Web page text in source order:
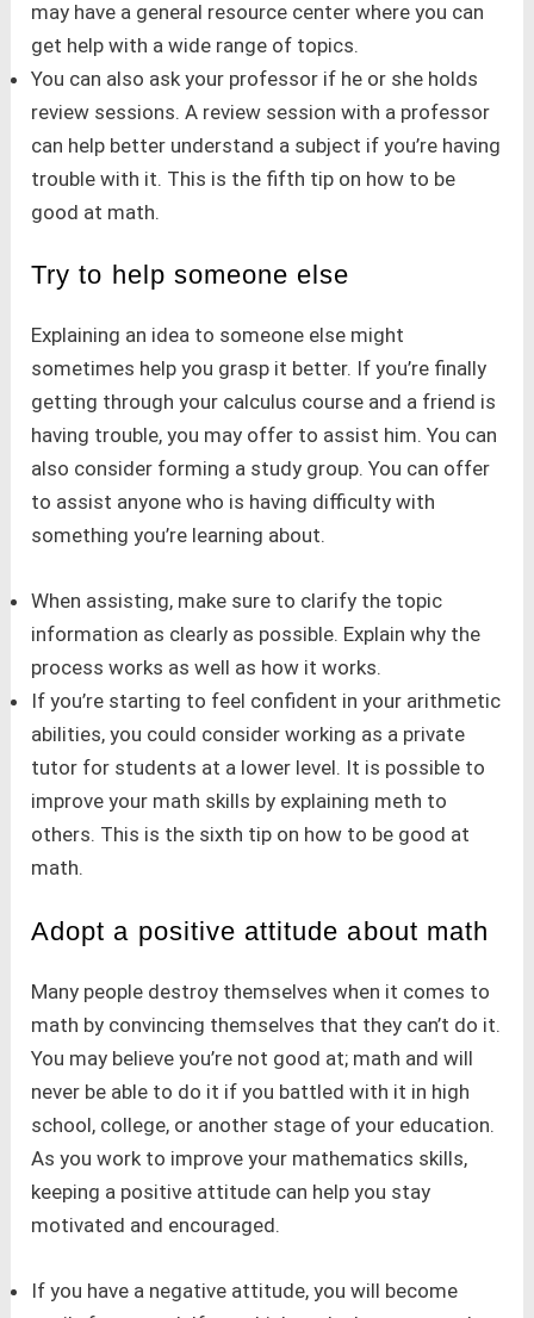
may have a general resource center where you can
get help with a wide range of topics.
You can also ask your professor if he or she holds
review sessions. A review session with a professor
can help better understand a subject if you’re having
trouble with it. This is the fifth tip on how to be
good at math.
Try to help someone else
Explaining an idea to someone else might
sometimes help you grasp it better. If you’re finally
getting through your calculus course and a friend is
having trouble, you may offer to assist him. You can
also consider forming a study group. You can offer
to assist anyone who is having difficulty with
something you’re learning about.
When assisting, make sure to clarify the topic
information as clearly as possible. Explain why the
process works as well as how it works.
If you’re starting to feel confident in your arithmetic
abilities, you could consider working as a private
tutor for students at a lower level. It is possible to
improve your math skills by explaining meth to
others. This is the sixth tip on how to be good at
math.
Adopt a positive attitude about math
Many people destroy themselves when it comes to
math by convincing themselves that they can’t do it.
You may believe you’re not good at; math and will
never be able to do it if you battled with it in high
school, college, or another stage of your education.
As you work to improve your mathematics skills,
keeping a positive attitude can help you stay
motivated and encouraged.
If you have a negative attitude, you will become